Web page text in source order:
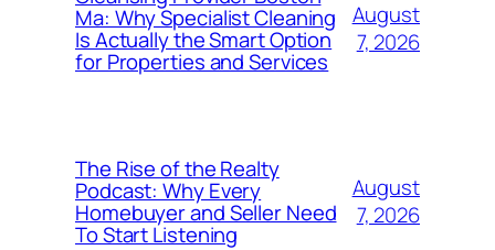
Ma: Why Specialist Cleaning
Is Actually the Smart Option
for Properties and Services
August
7, 2026
The Rise of the Realty
Podcast: Why Every
Homebuyer and Seller Need
To Start Listening
August
7, 2026